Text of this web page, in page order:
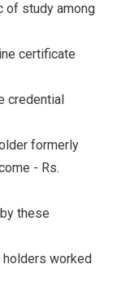
of study among
certificate
credential
formerly
- Rs.
these
holders worked